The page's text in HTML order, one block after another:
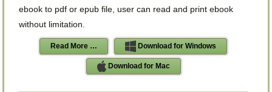
ebook to pdf or epub file, user can read and print ebook
without limitation.
Read More … Download for Windows
Download for Mac